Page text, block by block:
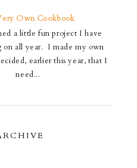
Own Cookbook
a little fun project I have
on all year. I made my own
earlier this year, that I
need...